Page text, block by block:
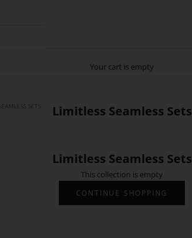
Your cart is empty
SETS Limitless Seamless Sets
Limitless Seamless Sets
This collection is empty
CONTINUE SHOPPING